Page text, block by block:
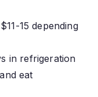
15 depending
in refrigeration
eat